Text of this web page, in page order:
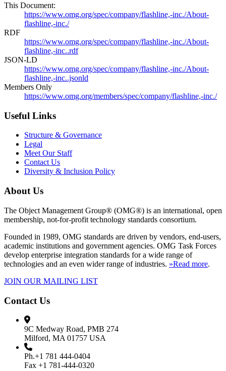
This Document:
https://www.omg.org/spec/company/flashline,-inc./About-
flashline,-inc./
RDF
https://www.omg.org/spec/company/flashline,-inc./About-
flashline,-inc..rdf
JSON-LD
https://www.omg.org/spec/company/flashline,-inc./About-
flashline,-inc..jsonld
Members Only
https://www.omg.org/members/spec/company/flashline,-inc./
Useful Links
Structure & Governance
Legal
Meet Our Staff
Contact Us
Diversity & Inclusion Policy
About Us
The Object Management Group® (OMG®) is an international, open
membership, not-for-profit technology standards consortium.
Founded in 1989, OMG standards are driven by vendors, end-users,
academic institutions and government agencies. OMG Task Forces
develop enterprise integration standards for a wide range of
technologies and an even wider range of industries. »Read more.
JOIN OUR MAILING LIST
Contact Us
9C Medway Road, PMB 274
Milford, MA 01757 USA
Ph.+1 781 444-0404
Fax +1 781-444-0320